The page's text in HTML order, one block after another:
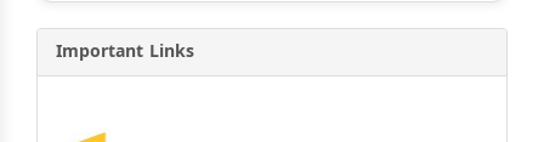
Important Links